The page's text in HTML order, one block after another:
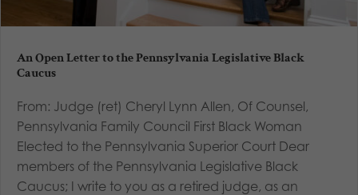
An Open Letter to the Pennsylvania Legislative Black
Caucus
From: Judge (ret) Cheryl Lynn Allen, Of Counsel,
Pennsylvania Family Council First Black Woman
Elected to the Pennsylvania Superior Court Dear
members of the Pennsylvania Legislative Black
Caucus; I write to you as a retired judge, as an